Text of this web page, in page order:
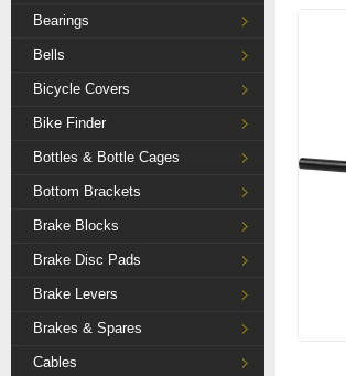
Bearings
Bells
Bicycle Covers
Bike Finder
Bottles & Bottle Cages
Bottom Brackets
Brake Blocks
Brake Disc Pads
Brake Levers
Brakes & Spares
Cables